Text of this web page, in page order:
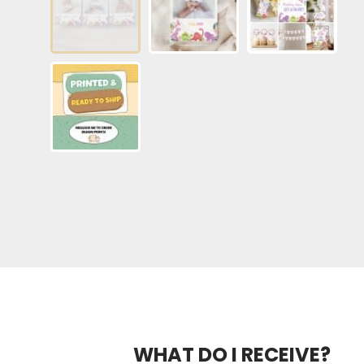
WHAT DO I RECEIVE?